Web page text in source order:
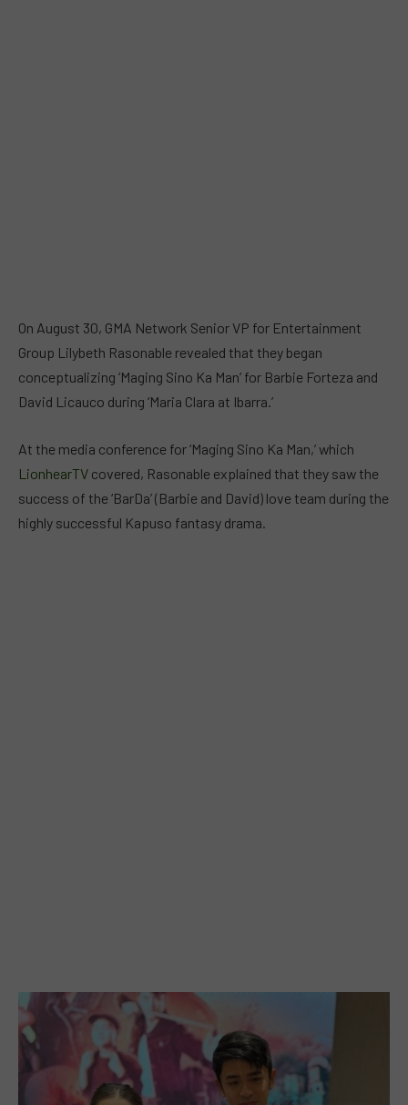
On August 30, GMA Network Senior VP for Entertainment
Group Lilybeth Rasonable revealed that they began
conceptualizing ‘Maging Sino Ka Man’ for Barbie Forteza and
David Licauco during ‘Maria Clara at Ibarra.’
At the media conference for ‘Maging Sino Ka Man,’ which
LionhearTV covered, Rasonable explained that they saw the
success of the ‘BarDa’ (Barbie and David) love team during the
highly successful Kapuso fantasy drama.